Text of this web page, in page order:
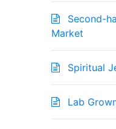
Second-
Market
Spiritual
Lab